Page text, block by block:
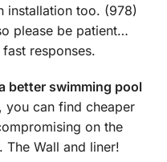
installation too. (978)
please be patient…
responses.
better swimming pool
you can find cheaper
on the
The Wall and liner!